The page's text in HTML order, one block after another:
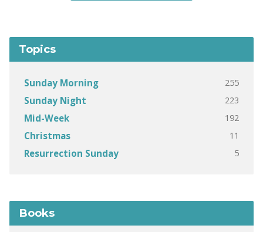
Topics
Sunday Morning 255
Sunday Night 223
Mid-Week 192
Christmas 11
Resurrection Sunday 5
Books